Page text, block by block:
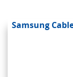
Samsung